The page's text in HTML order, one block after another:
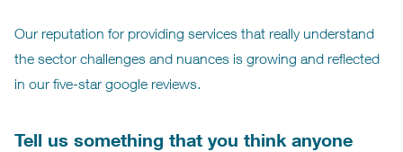
Our reputation for providing services that really understand
the sector challenges and nuances is growing and reflected
in our five-star google reviews.
Tell us something that you think anyone